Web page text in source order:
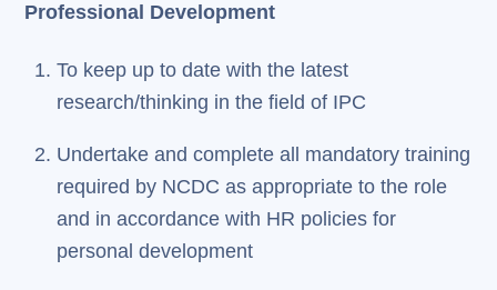
Professional Development
To keep up to date with the latest
research/thinking in the field of IPC
Undertake and complete all mandatory training
required by NCDC as appropriate to the role
and in accordance with HR policies for
personal development